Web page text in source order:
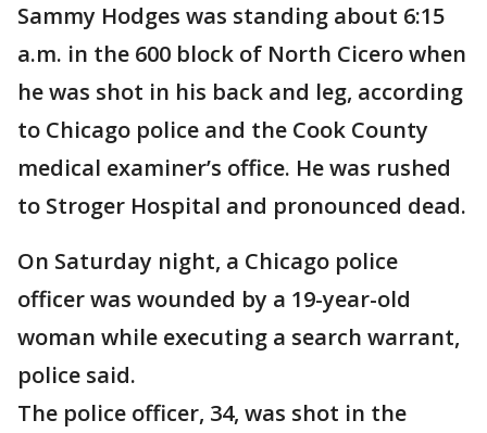
Sammy Hodges was standing about 6:15
a.m. in the 600 block of North Cicero when
he was shot in his back and leg, according
to Chicago police and the Cook County
medical examiner’s office. He was rushed
to Stroger Hospital and pronounced dead.
On Saturday night, a Chicago police
officer was wounded by a 19-year-old
woman while executing a search warrant,
police said.
The police officer, 34, was shot in the